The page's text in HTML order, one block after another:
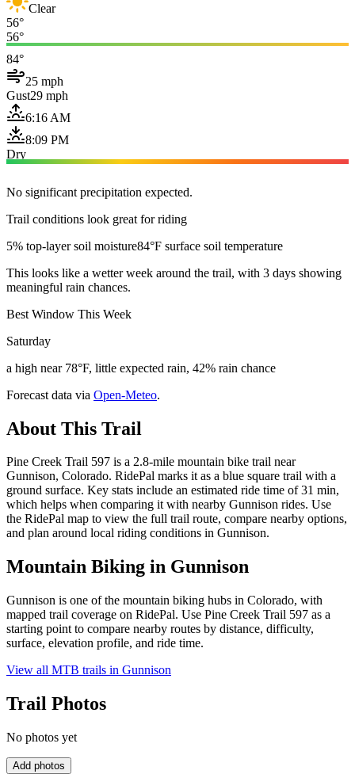
Clear
56°
56°
84°
25 mph
Gust29 mph
6:16 AM
8:09 PM
Dry
No significant precipitation expected.
Trail conditions look great for riding
5% top-layer soil moisture84°F surface soil temperature
This looks like a wetter week around the trail, with 3 days showing
meaningful rain chances.
Best Window This Week
Saturday
a high near 78°F, little expected rain, 42% rain chance
Forecast data via Open-Meteo.
About This Trail
Pine Creek Trail 597 is a 2.8-mile mountain bike trail near
Gunnison, Colorado. RidePal marks it as a blue square trail with a
ground surface. Key stats include an estimated ride time of 31 min,
which helps when comparing it with nearby Gunnison rides. Use
the RidePal map to view the full trail route, compare nearby options,
and plan around local riding conditions in Gunnison.
Mountain Biking in Gunnison
Gunnison is one of the mountain biking hubs in Colorado, with
mapped trail coverage on RidePal. Use Pine Creek Trail 597 as a
starting point to compare nearby routes by distance, difficulty,
surface, elevation profile, and ride time.
View all MTB trails in Gunnison
Trail Photos
No photos yet
Add photos